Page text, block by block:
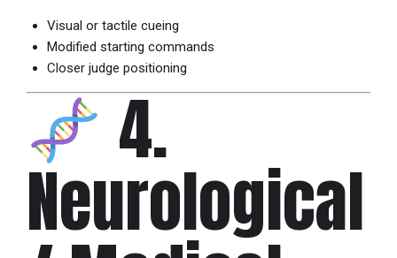
Visual or tactile cueing
Modified starting commands
Closer judge positioning
4.
Neurological